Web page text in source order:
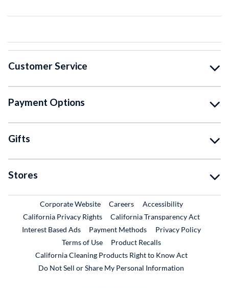
Customer Service
Payment Options
Gifts
Stores
Corporate WebsiteExternal Link
CareersExternal Link
Accessibility
California Privacy Rights
California Transparency Act
Interest Based Ads
Payment Methods
Privacy Policy
Terms of Use
Product RecallsExternal Link
California Cleaning Products Right to Know Act
Do Not Sell or Share My Personal Information